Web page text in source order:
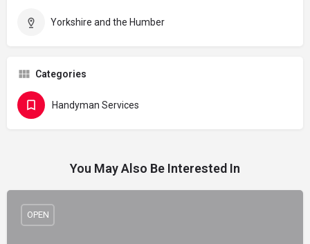
Yorkshire and the Humber
Categories
Handyman Services
You May Also Be Interested In
OPEN